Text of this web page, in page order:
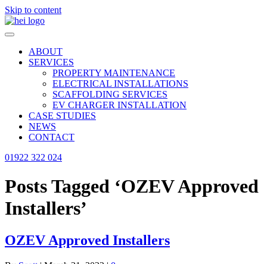
Skip to content
ABOUT
SERVICES
PROPERTY MAINTENANCE
ELECTRICAL INSTALLATIONS
SCAFFOLDING SERVICES
EV CHARGER INSTALLATION
CASE STUDIES
NEWS
CONTACT
01922 322 024
Posts Tagged ‘OZEV Approved
Installers’
OZEV Approved Installers